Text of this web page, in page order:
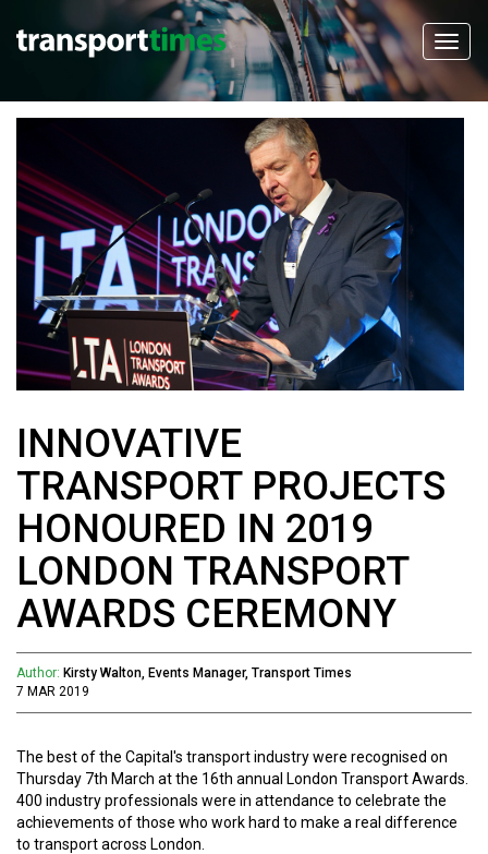
INNOVATIVE
TRANSPORT PROJECTS
HONOURED IN 2019
LONDON TRANSPORT
AWARDS CEREMONY
Author: Kirsty Walton, Events Manager, Transport Times
7 MAR 2019
The best of the Capital's transport industry were recognised on
Thursday 7th March at the 16th annual London Transport Awards.
400 industry professionals were in attendance to celebrate the
achievements of those who work hard to make a real difference
to transport across London.